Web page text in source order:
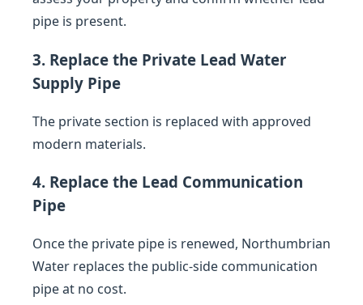
pipe is present.
3. Replace the Private Lead Water
Supply Pipe
The private section is replaced with approved
modern materials.
4. Replace the Lead Communication
Pipe
Once the private pipe is renewed, Northumbrian
Water replaces the public-side communication
pipe at no cost.